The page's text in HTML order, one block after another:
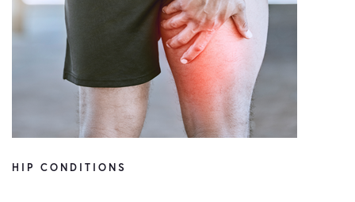
HIP CONDITIONS